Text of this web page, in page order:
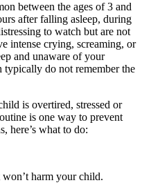
between the ages of 3 and
after falling asleep, during
to watch but are not
intense crying, screaming, or
and unaware of your
typically do not remember the
is overtired, stressed or
is one way to prevent
here’s what to do:
won’t harm your child.